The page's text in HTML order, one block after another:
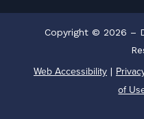
Copyright © 2026 –
Web Accessibility|
of